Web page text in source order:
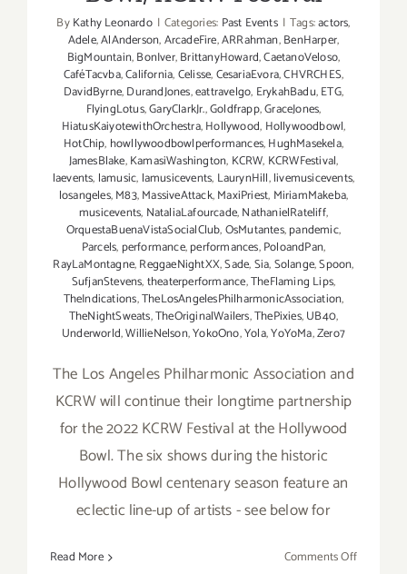
ByKathy Leonardo | Categories: Past Events | Tags:actors,
Adele,AlAnderson,ArcadeFire,ARRahman,BenHarper,
BigMountain,BonIver,BrittanyHoward,CaetanoVeloso,
CaféTacvba,California,Celisse,CesariaEvora,CHVRCHES,
DavidByrne,DurandJones,eattravelgo, ErykahBadu,ETG,
FlyingLotus,GaryClarkJr.,Goldfrapp,GraceJones,
HiatusKaiyotewithOrchestra,Hollywood, Hollywoodbowl,
HotChip, howllywoodbowlperformances,HughMasekela,
JamesBlake,KamasiWashington, KCRW, KCRWFestival,
laevents, lamusic, lamusicevents, LaurynHill,livemusicevents,
losangeles,M83,MassiveAttack,MaxiPriest, MiriamMakeba,
musicevents, NataliaLafourcade,NathanielRateliff,
OrquestaBuenaVistaSocialClub,OsMutantes,pandemic,
Parcels, performance,performances,PoloandPan,
RayLaMontagne,ReggaeNightXX,Sade,Sia,Solange,Spoon,
SufjanStevens,theaterperformance,TheFlaming Lips,
TheIndications,TheLosAngelesPhilharmonicAssociation,
TheNightSweats,TheOriginalWailers,ThePixies,UB40,
Underworld,WillieNelson,YokoOno,Yola,YoYoMa,Zero7
The Los Angeles Philharmonic Association and
KCRW will continue their longtime partnership
for the 2022 KCRW Festival at the Hollywood
Bowl. The six shows during the historic
Hollywood Bowl centenary season feature an
eclectic line-up of artists - see below for
Read More Comments Offon